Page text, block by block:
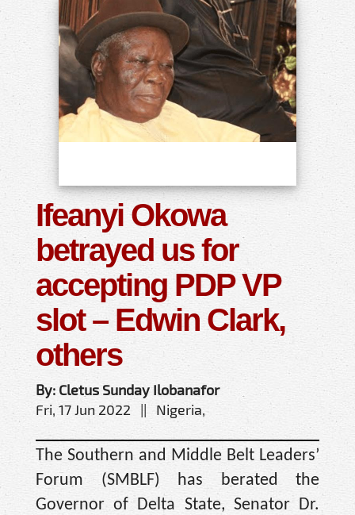
Ifeanyi Okowa
betrayed us for
accepting PDP VP
slot – Edwin Clark,
others
By: Cletus Sunday Ilobanafor
Fri, 17 Jun 2022 || Nigeria,
The Southern and Middle Belt Leaders’
Forum (SMBLF) has berated the
Governor of Delta State, Senator Dr.